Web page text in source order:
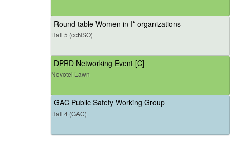
Round table Women in I* organizations
Hall 5 (ccNSO)
DPRD Networking Event [C]
Novotel Lawn
GAC Public Safety Working Group
Hall 4 (GAC)